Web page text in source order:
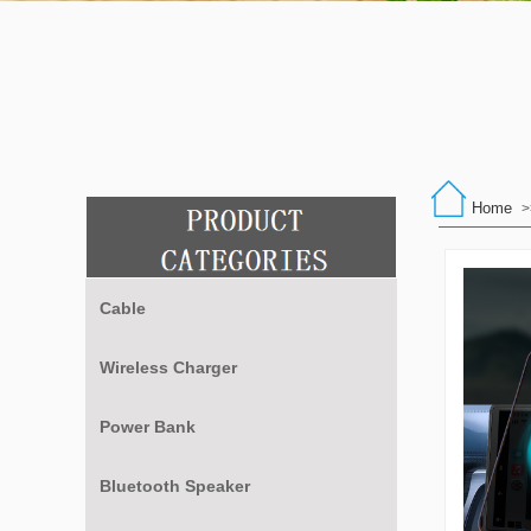
Home
Cable
Wireless Charger
Power Bank
Bluetooth Speaker